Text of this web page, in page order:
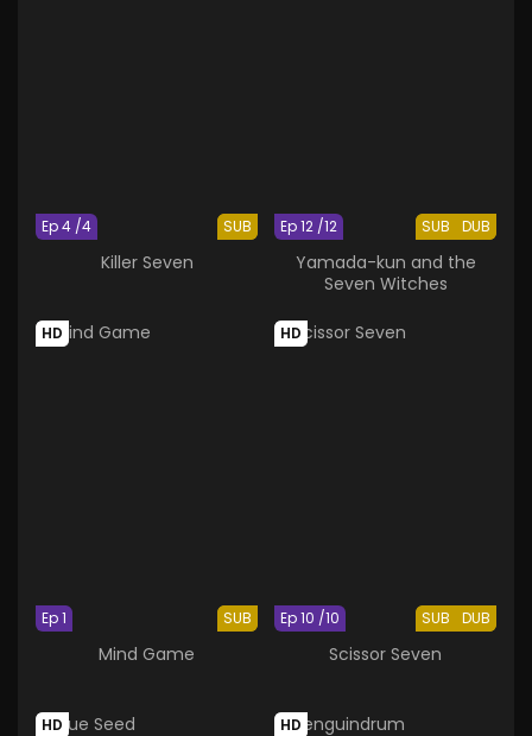
SUB
Ep 4 /4
Killer Seven
SUB DUB
Ep 12 /12
Yamada-kun and the
Seven Witches
HD
SUB
Ep 1
Mind Game
HD
SUB DUB
Ep 10 /10
Scissor Seven
HD HD